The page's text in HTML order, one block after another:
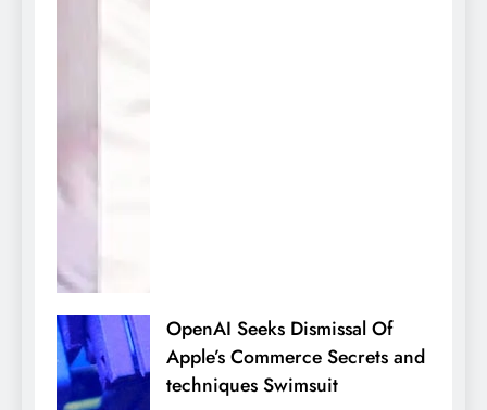
OpenAI Seeks Dismissal Of
Apple’s Commerce Secrets and
techniques Swimsuit